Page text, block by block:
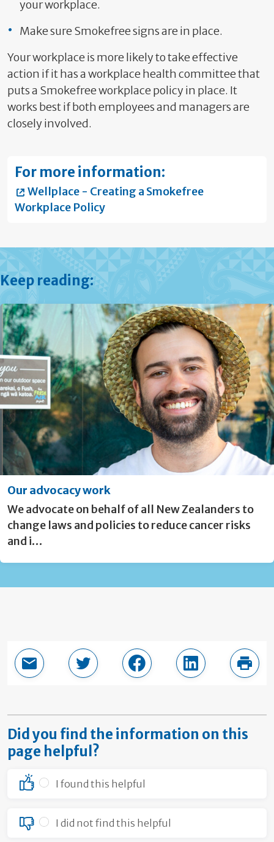
your workplace.
Make sure Smokefree signs are in place.
Your workplace is more likely to take effective
action if it has a workplace health committee that
puts a Smokefree workplace policy in place. It
works best if both employees and managers are
closely involved.
For more information:
Wellplace - Creating a Smokefree
Workplace Policy
Keep reading:
Our advocacy work
We advocate on behalf of all New Zealanders to
change laws and policies to reduce cancer risks
and i…
Email this pageShare in TwitterShare in Facebook
Share in Print
Did you find the information on this
page helpful?
I found this helpful
I did not find this helpful